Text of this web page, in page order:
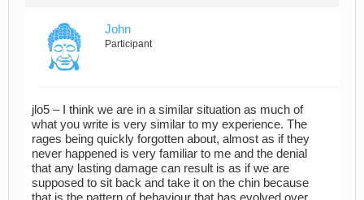
John
Participant
jlo5 – I think we are in a similar situation as much of
what you write is very similar to my experience. The
rages being quickly forgotten about, almost as if they
never happened is very familiar to me and the denial
that any lasting damage can result is as if we are
supposed to sit back and take it on the chin because